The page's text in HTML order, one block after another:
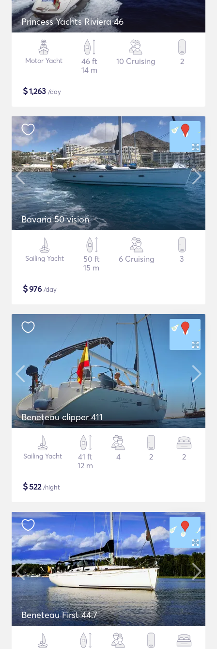
Princess Yachts Riviera 46
Motor Yacht
46 ft
14 m
10 Cruising 2
$1,263 /day
Bavaria 50 vision
Sailing Yacht
50 ft
15 m
6 Cruising 3
$976 /day
Beneteau clipper 411
Sailing Yacht
41 ft
12 m
4 2 2
$522/night
Beneteau First 44.7